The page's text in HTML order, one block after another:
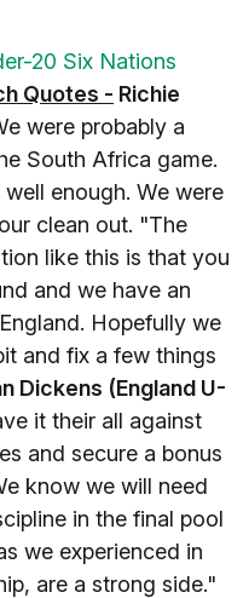
20 Six Nations
Quotes - Richie
were probably a
South Africa game.
enough. We were
clean out. "The
like this is that you
and we have an
Hopefully we
and fix a few things
Dickens (England U-
it their all against
and secure a bonus
know we will need
in the final pool
we experienced in
are a strong side."